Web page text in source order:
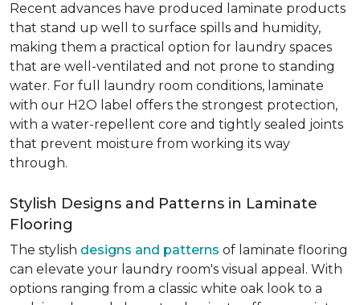
Recent advances have produced laminate products
that stand up well to surface spills and humidity,
making them a practical option for laundry spaces
that are well-ventilated and not prone to standing
water. For full laundry room conditions, laminate
with our H2O label offers the strongest protection,
with a water-repellent core and tightly sealed joints
that prevent moisture from working its way
through.
Stylish Designs and Patterns in Laminate
Flooring
The stylish designs and patterns of laminate flooring
can elevate your laundry room's visual appeal. With
options ranging from a classic white oak look to a